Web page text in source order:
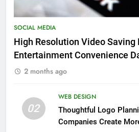
SOCIAL MEDIA
High Resolution Video Saving
Entertainment Convenience
2 months ago
02
WEB DESIGN
Thoughtful Logo
Companies Create